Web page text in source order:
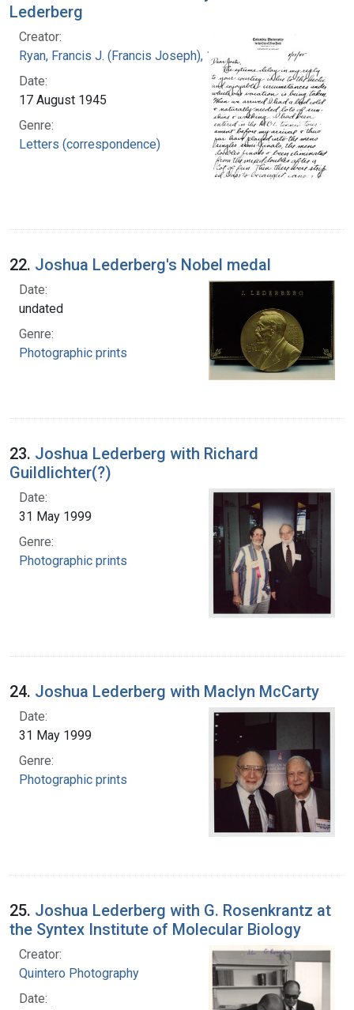
Lederberg
Creator:
Ryan, Francis J. (Francis Joseph), 1916-1963
Date:
17 August 1945
Genre:
Letters (correspondence)
22. Joshua Lederberg's Nobel medal
Date:
undated
Genre:
Photographic prints
23. Joshua Lederberg with Richard
Guildlichter(?)
Date:
31 May 1999
Genre:
Photographic prints
24. Joshua Lederberg with Maclyn McCarty
Date:
31 May 1999
Genre:
Photographic prints
25. Joshua Lederberg with G. Rosenkrantz at
the Syntex Institute of Molecular Biology
Creator:
Quintero Photography
Date: